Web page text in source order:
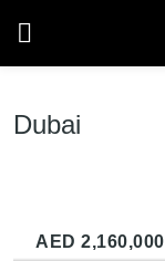
Dubai
AED 2,160,000